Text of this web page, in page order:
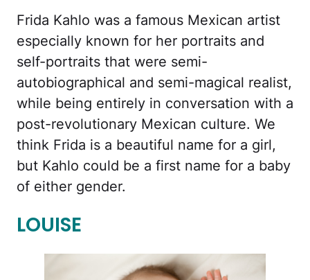
Frida Kahlo was a famous Mexican artist
especially known for her portraits and
self-portraits that were semi-
autobiographical and semi-magical realist,
while being entirely in conversation with a
post-revolutionary Mexican culture. We
think Frida is a beautiful name for a girl,
but Kahlo could be a first name for a baby
of either gender.
LOUISE